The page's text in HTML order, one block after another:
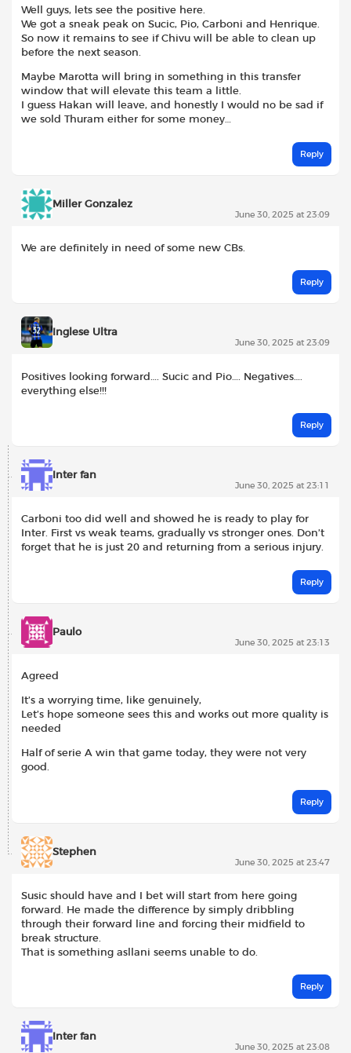
Well guys, lets see the positive here.
We got a sneak peak on Sucic, Pio, Carboni and Henrique.
So now it remains to see if Chivu will be able to clean up
before the next season.
Maybe Marotta will bring in something in this transfer
window that will elevate this team a little.
I guess Hakan will leave, and honestly I would no be sad if
we sold Thuram either for some money…
Reply
Miller Gonzalez
June 30, 2025 at 23:09
We are definitely in need of some new CBs.
Reply
Inglese Ultra
June 30, 2025 at 23:09
Positives looking forward…. Sucic and Pio…. Negatives….
everything else!!!
Reply
Inter fan
June 30, 2025 at 23:11
Carboni too did well and showed he is ready to play for
Inter. First vs weak teams, gradually vs stronger ones. Don’t
forget that he is just 20 and returning from a serious injury.
Reply
Paulo
June 30, 2025 at 23:13
Agreed
It’s a worrying time, like genuinely,
Let’s hope someone sees this and works out more quality is
needed
Half of serie A win that game today, they were not very
good.
Reply
Stephen
June 30, 2025 at 23:47
Susic should have and I bet will start from here going
forward. He made the difference by simply dribbling
through their forward line and forcing their midfield to
break structure.
That is something asllani seems unable to do.
Reply
Inter fan
June 30, 2025 at 23:08